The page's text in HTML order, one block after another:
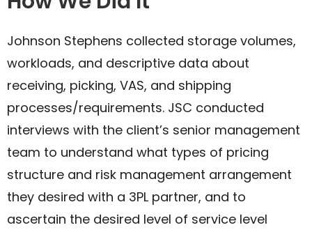
Johnson Stephens collected storage volumes,
workloads, and descriptive data about
receiving, picking, VAS, and shipping
processes/requirements. JSC conducted
interviews with the client’s senior management
team to understand what types of pricing
structure and risk management arrangement
they desired with a 3PL partner, and to
ascertain the desired level of service level